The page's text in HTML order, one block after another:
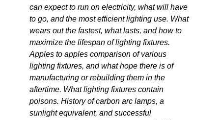
can expect to run on electricity, what will have
to go, and the most efficient lighting use. What
wears out the fastest, what lasts, and how to
maximize the lifespan of lighting fixtures.
Apples to apples comparison of various
lighting fixtures, and what hope there is of
manufacturing or rebuilding them in the
aftertime. What lighting fixtures contain
poisons. History of carbon arc lamps, a
sunlight equivalent, and successful